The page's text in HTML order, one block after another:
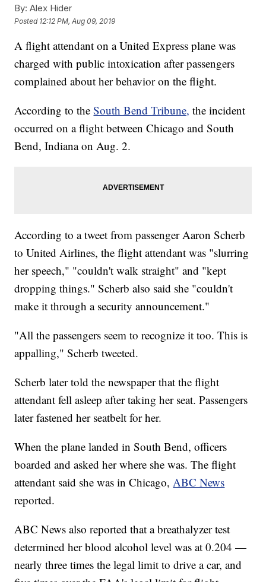
By: Alex Hider
Posted 12:12 PM, Aug 09, 2019
A flight attendant on a United Express plane was
charged with public intoxication after passengers
complained about her behavior on the flight.
According to theSouth Bend Tribune, the incident
occurred on a flight between Chicago and South
Bend, Indiana on Aug. 2.
According to a tweet from passenger Aaron Scherb
to United Airlines, the flight attendant was "slurring
her speech," "couldn't walk straight" and "kept
dropping things." Scherb also said she "couldn't
make it through a security announcement."
"All the passengers seem to recognize it too. This is
appalling," Scherb tweeted.
Scherb later told the newspaper that the flight
attendant fell asleep after taking her seat. Passengers
later fastened her seatbelt for her.
When the plane landed in South Bend, officers
boarded and asked her where she was. The flight
attendant said she was in Chicago,ABC News
reported.
ABC News also reported that a breathalyzer test
determined her blood alcohol level was at 0.204 —
nearly three times the legal limit to drive a car, and